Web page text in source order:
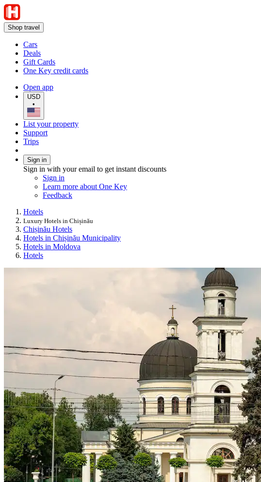
Shop travel
Cars
Deals
Gift Cards
One Key credit cards
Open app
USD
•
List your property
Support
Trips
Sign in
Sign in with your email to get instant discounts
Sign in
Learn more about One Key
Feedback
Hotels
Luxury Hotels in Chișinău
Chișinău Hotels
Hotels in Chișinău Municipality
Hotels in Moldova
Hotels